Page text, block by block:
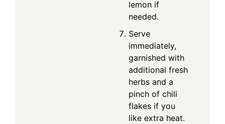
lemon if
needed.
Serve
immediately,
garnished with
additional fresh
herbs and a
pinch of chili
flakes if you
like extra heat.